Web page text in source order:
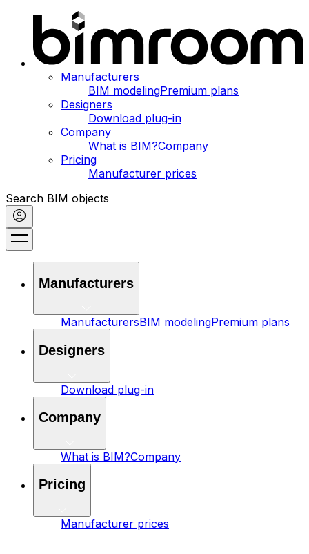
Manufacturers
BIM modelingPremium plans
Designers
Download plug-in
Company
What is BIM?Company
Pricing
Manufacturer prices
Search BIM objects
Manufacturers
ManufacturersBIM modelingPremium plans
Designers
Download plug-in
Company
What is BIM?Company
Pricing
Manufacturer prices